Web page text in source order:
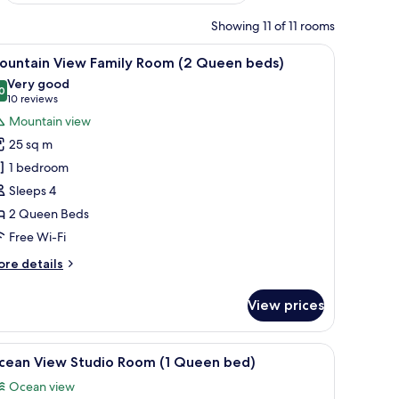
Showing 11 of 11 rooms
chair, and a view of a cityscape through large windows.
A hotel room with two beds, a large mirror,
3 View Family Room (2 Queen beds)
out of 10
Very good
10 reviews
(10
reviews)
Mountain view
25 sq m
1 bedroom
Sleeps 4
2 Queen Beds
Free Wi-Fi
details
View prices
table, a TV, and a window with a view of greenery.A hotel room with a bed, a desk, a chair, a
1 View Studio Room (1 Queen bed)
Ocean view